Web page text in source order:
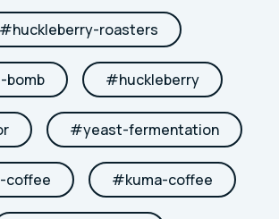
#huckleberry-roasters
bomb #huckleberry
#yeast-fermentation
coffee #kuma-coffee